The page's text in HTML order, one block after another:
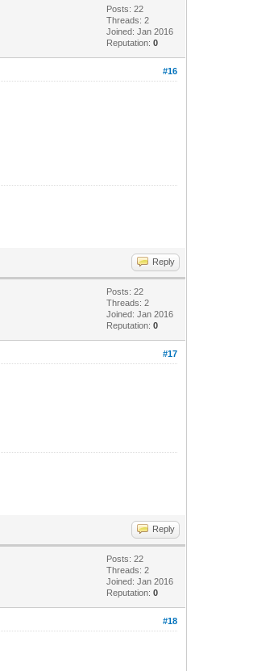
Posts: 22
Threads: 2
Joined: Jan 2016
Reputation:0
#16
Reply
Posts: 22
Threads: 2
Joined: Jan 2016
Reputation:0
#17
Reply
Posts: 22
Threads: 2
Joined: Jan 2016
Reputation:0
#18